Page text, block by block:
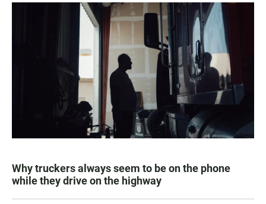
Why truckers always seem to be on the phone
while they drive on the highway